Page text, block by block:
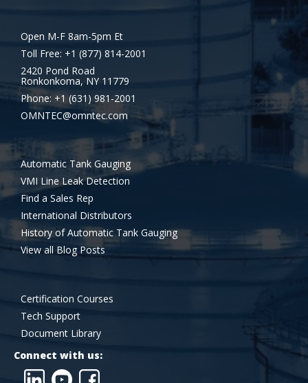
Open M-F 8am-5pm Et
Toll Free: +1 (877) 814-2001
2420 Pond Road
Ronkonkoma, NY 11779
Phone: +1 (631) 981-2001
OMNTEC@omntec.com
Automatic Tank Gauging
VMI Line Leak Detection
Find a Sales Rep
International Distributors
History of Automatic Tank Gauging
View all Blog Posts
Certification Courses
Tech Support
Document Library
Connect with us: